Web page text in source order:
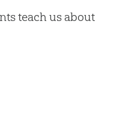
teach us about